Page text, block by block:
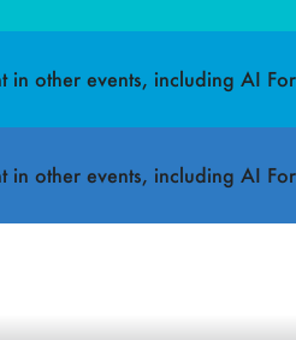
other events, including AI
other events, including AI